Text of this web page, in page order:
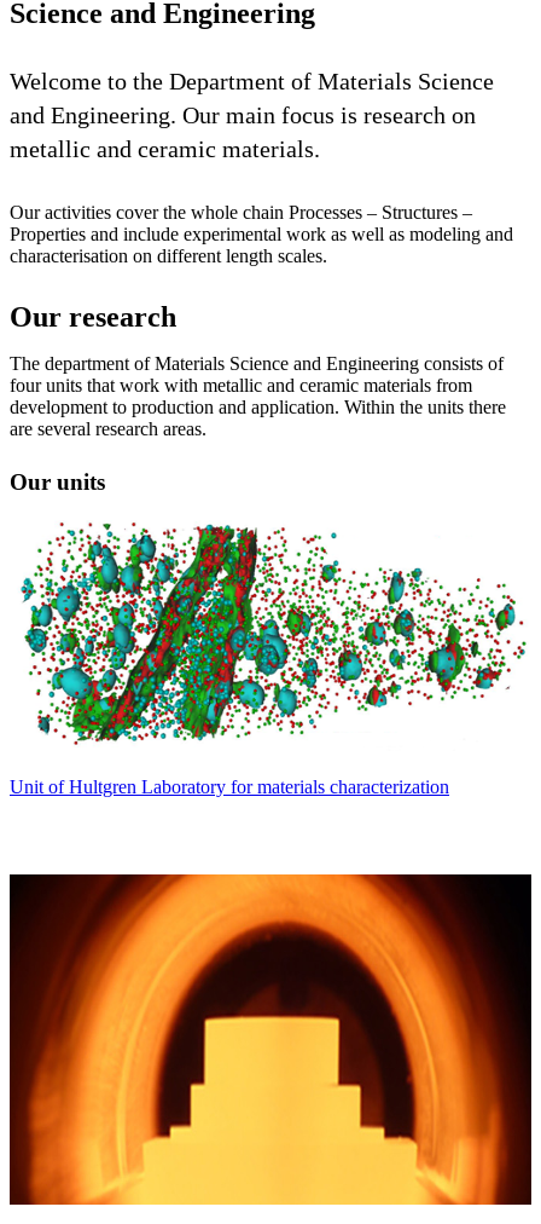
Science and Engineering
Welcome to the Department of Materials Science
and Engineering. Our main focus is research on
metallic and ceramic materials.
Our activities cover the whole chain Processes – Structures –
Properties and include experimental work as well as modeling and
characterisation on different length scales.
Our research
The department of Materials Science and Engineering consists of
four units that work with metallic and ceramic materials from
development to production and application. Within the units there
are several research areas.
Our units
Unit of Hultgren Laboratory for materials characterization